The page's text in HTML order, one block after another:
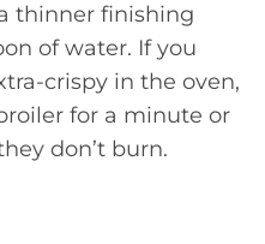
thinner finishing
of water. If you
crispy in the oven,
for a minute or
don’t burn.